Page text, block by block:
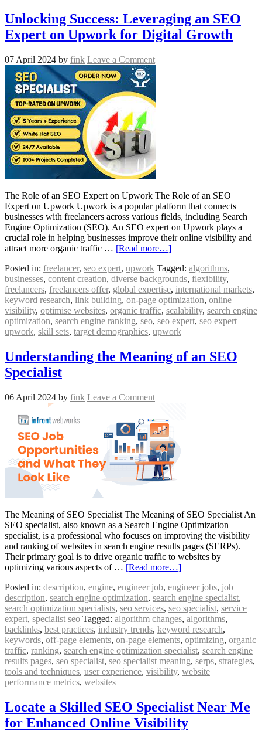
Unlocking Success: Leveraging an SEO
Expert on Upwork for Digital Growth
07 April 2024 by fink Leave a Comment
The Role of an SEO Expert on Upwork The Role of an SEO
Expert on Upwork Upwork is a popular platform that connects
businesses with freelancers across various fields, including Search
Engine Optimization (SEO). An SEO expert on Upwork plays a
crucial role in helping businesses improve their online visibility and
attract more organic traffic … [Read more…]
Posted in: freelancer, seo expert, upwork Tagged: algorithms,
businesses, content creation, diverse backgrounds, flexibility,
freelancers, freelancers offer, global expertise, international markets,
keyword research, link building, on-page optimization, online
visibility, optimise websites, organic traffic, scalability, search engine
optimization, search engine ranking, seo, seo expert, seo expert
upwork, skill sets, target demographics, upwork
Understanding the Meaning of an SEO
Specialist
06 April 2024 by fink Leave a Comment
The Meaning of SEO Specialist The Meaning of SEO Specialist An
SEO specialist, also known as a Search Engine Optimization
specialist, is a professional who focuses on improving the visibility
and ranking of websites in search engine results pages (SERPs).
Their primary goal is to drive organic traffic to websites by
optimizing various aspects of … [Read more…]
Posted in: description, engine, engineer job, engineer jobs, job
description, search engine optimization, search engine specialist,
search optimization specialists, seo services, seo specialist, service
expert, specialist seo Tagged: algorithm changes, algorithms,
backlinks, best practices, industry trends, keyword research,
keywords, off-page elements, on-page elements, optimizing, organic
traffic, ranking, search engine optimization specialist, search engine
results pages, seo specialist, seo specialist meaning, serps, strategies,
tools and techniques, user experience, visibility, website
performance metrics, websites
Locate a Skilled SEO Specialist Near Me
for Enhanced Online Visibility